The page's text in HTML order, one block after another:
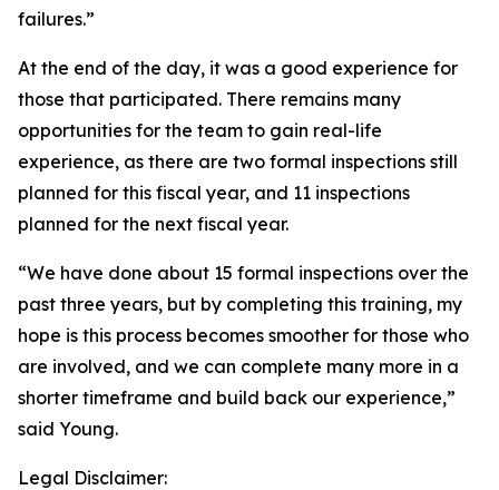
failures.”
At the end of the day, it was a good experience for
those that participated. There remains many
opportunities for the team to gain real-life
experience, as there are two formal inspections still
planned for this fiscal year, and 11 inspections
planned for the next fiscal year.
“We have done about 15 formal inspections over the
past three years, but by completing this training, my
hope is this process becomes smoother for those who
are involved, and we can complete many more in a
shorter timeframe and build back our experience,”
said Young.
Legal Disclaimer: